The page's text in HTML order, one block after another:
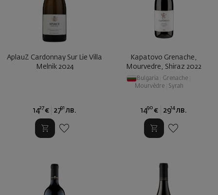
AplauZ Cardonnay Sur Lie Villa
Melnik 2024
1427 € 2791 лв.
Kapatovo Grenache,
Mourvedre, Shiraz 2022
Bulgaria Grenache
Mourvèdre
Syrah
1490 € 2914 лв.